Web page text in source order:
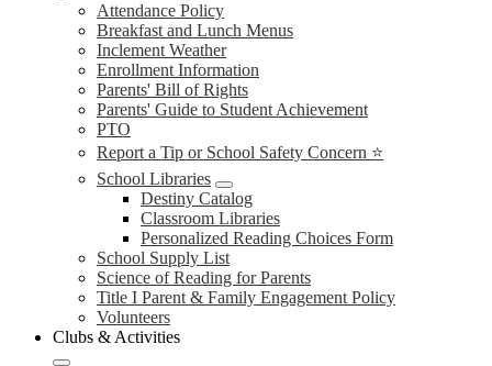
Attendance Policy
Breakfast and Lunch Menus
Inclement Weather
Enrollment Information
Parents' Bill of Rights
Parents' Guide to Student Achievement
PTO
Report a Tip or School Safety Concern ⭐
School Libraries
Destiny Catalog
Classroom Libraries
Personalized Reading Choices Form
School Supply List
Science of Reading for Parents
Title I Parent & Family Engagement Policy
Volunteers
Clubs & Activities